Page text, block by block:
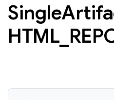
Single
HTML